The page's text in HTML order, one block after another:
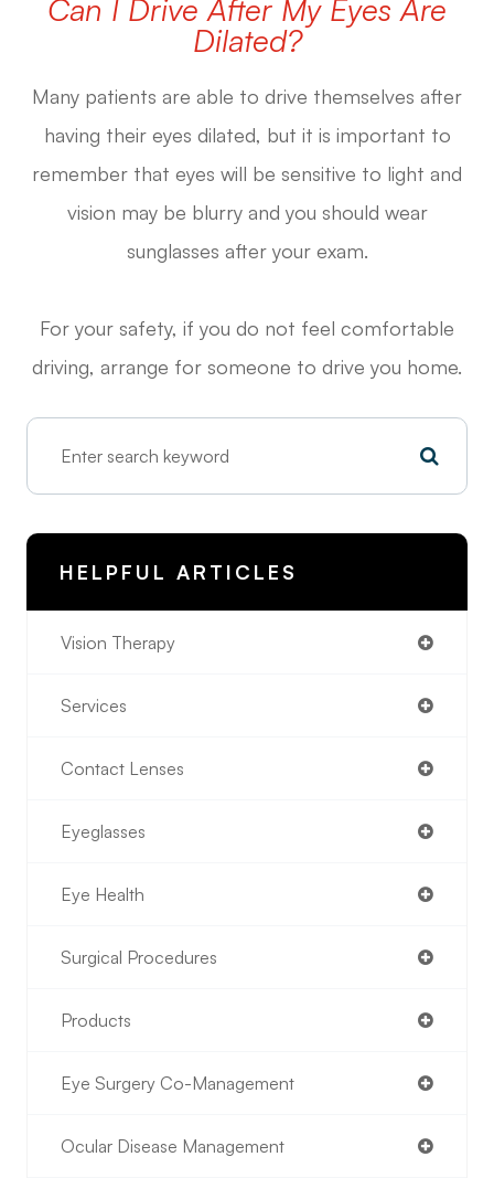
Can I Drive After My Eyes Are
Dilated?
Many patients are able to drive themselves after
having their eyes dilated, but it is important to
remember that eyes will be sensitive to light and
vision may be blurry and you should wear
sunglasses after your exam.
For your safety, if you do not feel comfortable
driving, arrange for someone to drive you home.
HELPFUL ARTICLES
Vision Therapy
Services
Contact Lenses
Eyeglasses
Eye Health
Surgical Procedures
Products
Eye Surgery Co-Management
Ocular Disease Management